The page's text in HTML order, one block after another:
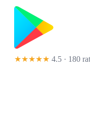
★★★★★ 4.5 · 180